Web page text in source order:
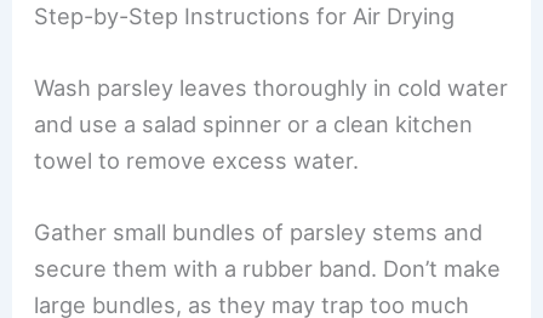
Step-by-Step Instructions for Air Drying
Wash parsley leaves thoroughly in cold water
and use a salad spinner or a clean kitchen
towel to remove excess water.
Gather small bundles of parsley stems and
secure them with a rubber band. Don’t make
large bundles, as they may trap too much